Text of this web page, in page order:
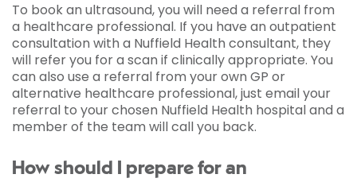
To book an ultrasound, you will need a referral from
a healthcare professional. If you have an outpatient
consultation with a Nuffield Health consultant, they
will refer you for a scan if clinically appropriate. You
can also use a referral from your own GP or
alternative healthcare professional, just email your
referral to your chosen Nuffield Health hospital and a
member of the team will call you back.
How should I prepare for an